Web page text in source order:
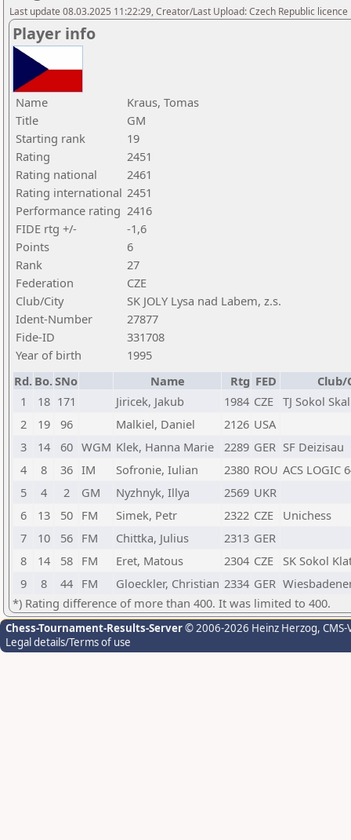
Last update 08.03.2025 11:22:29, Creator/Last Upload: Czech Republic licence
Player info
Name
Kraus, Tomas
Title
GM
Starting rank
19
Rating
2451
Rating national
2461
Rating international 2451
Performance rating 2416
FIDE rtg +/-
-1,6
Points
6
Rank
27
Federation
CZE
Club/City
SK JOLY Lysa nad Labem, z.s.
Ident-Number
27877
Fide-ID
331708
Year of birth
1995
Rd. Bo.SNo Name Rtg FED
Club/
1
18 171 Jiricek, Jakub 1984 CZE TJ Sokol
2
19 96 Malkiel, Daniel 2126 USA
3
14 60 WGM Klek, Hanna Marie 2289 GER SF Deizisau
4
8 36 IM Sofronie, Iulian 2380 ROU ACS LOGIC
5
4 2 GM Nyzhnyk, Illya 2569 UKR
6
13 50 FM Simek, Petr 2322 CZE
Unichess
7
10 56 FM Chittka, Julius 2313 GER
8
14 58 FM Eret, Matous 2304 CZE
SK Sokol
9
8 44 FM Gloeckler, Christian 2334 GER
*) Rating difference of more than 400. It was limited to 400.
Chess-Tournament-Results-Server© 2006-2026 Heinz Herzog,
Legal details/Terms of use